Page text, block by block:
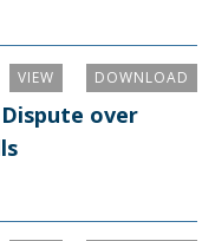
DOWNLOAD
VIEW
over